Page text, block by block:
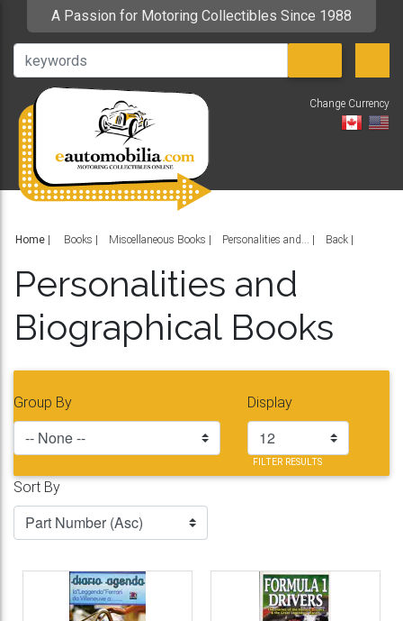
A Passion for Motoring Collectibles Since 1988
Change Currency
Home Books Miscellaneous Books Personalities and... Back
Personalities and
Biographical Books
Group By Display
Sort By
FILTER RESULTS